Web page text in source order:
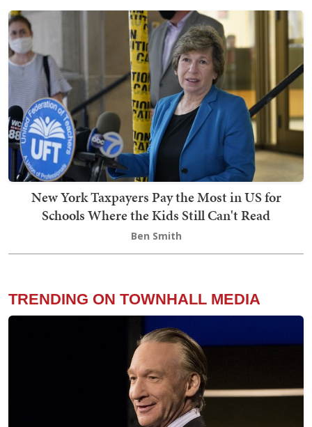
New York Taxpayers Pay the Most in US for
Schools Where the Kids Still Can't Read
Ben Smith
TRENDING ON TOWNHALL MEDIA